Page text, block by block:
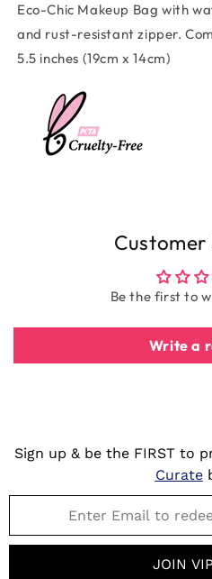
Makeup
Bag
I
The
Simple
Beauty
Of
Makeup
Bag
I
Beauty
Eco-Chic Makeup Bag with
and rust-resistant zipper.
5.5 inches (19cm x 14cm)
Customer
Be the first to
Write a
Sign up & be the FIRST to
Curate
JOIN